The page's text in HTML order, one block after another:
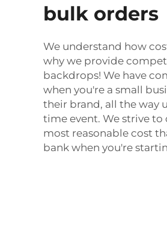
bulk orders
We understand how
why we provide
backdrops! We have
when you're a small
their brand, all the way
time event. We strive
most reasonable cost
bank when you're